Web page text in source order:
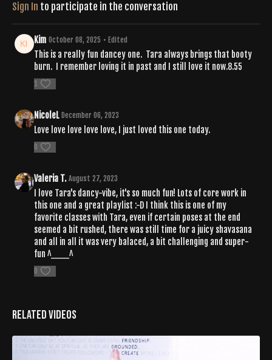
Sign In to participate in the conversation
Kim October 08, 2025 • Edited
This is a really fun dancey one. Tara always brings that booty
burn. I remember loving it in past and I still love it now.8.55
1
NicoleL December 06, 2023
Love love love love love, I just loved this one today.
0
Valeria T. August 27, 2023
I love Tara's dancy-vibe, it's so much fun! Lots of core work in
this one and a great playlist :-D I think this is one of my
favorite classes with Tara, even if certain poses at the end
seemed a bit rushed, there was still time for a juicy shavasana
and all in all it was very balaced, a bit challenging and super-
fun ^___^
0
Related Videos